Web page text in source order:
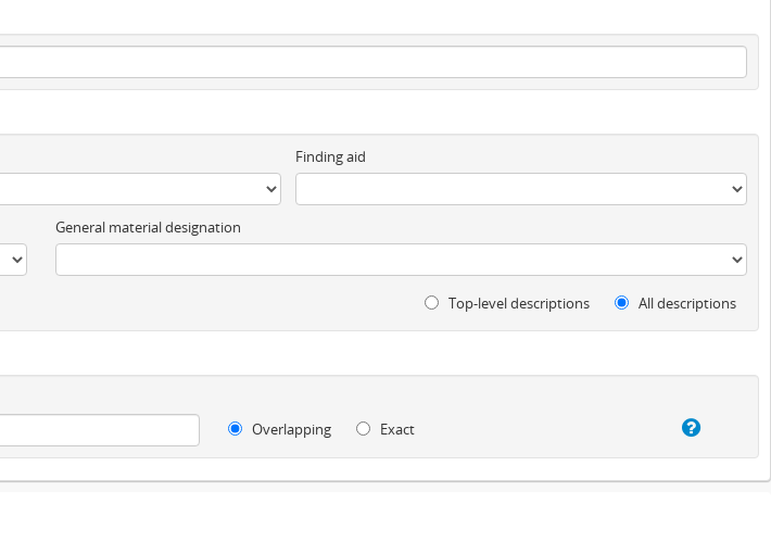
Finding aid
General material designation
Top-level descriptions All descriptions
Overlapping
Exact